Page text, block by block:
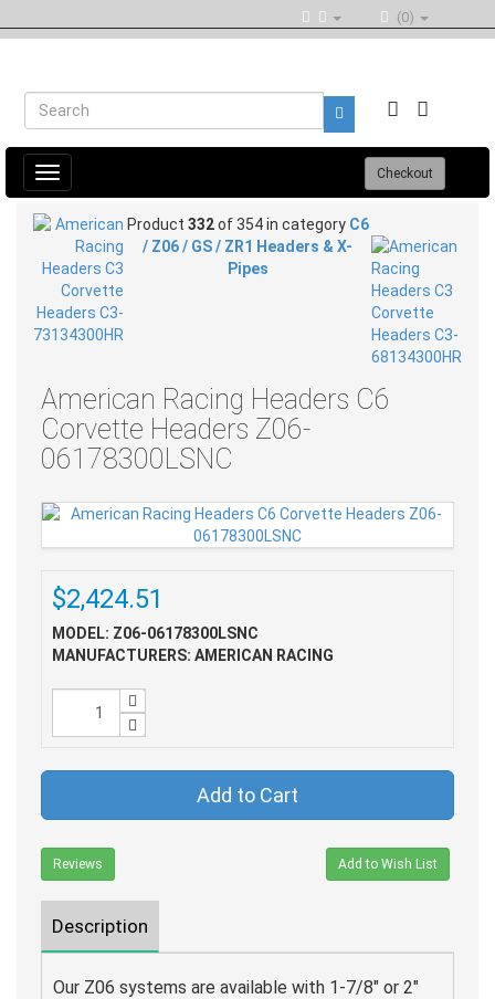
(0)
Toggle
navigation
Checkout
Product 332of 354 in category C6
/ Z06 / GS / ZR1 Headers & X-
Pipes
American Racing Headers C6
Corvette Headers Z06-
06178300LSNC
$2,424.51
MODEL: Z06-06178300LSNC
MANUFACTURERS: AMERICAN RACING
Add to Cart
Reviews Add to Wish List
Description
Our Z06 systems are available with 1-7/8" or 2"